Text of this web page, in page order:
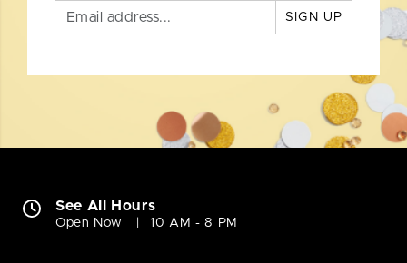
SIGN UP
See All Hours
Open Now 10 AM - 8 PM